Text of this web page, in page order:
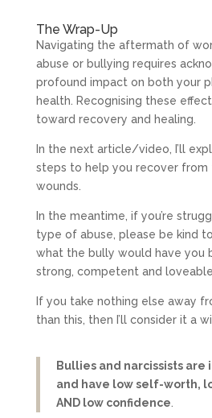
The Wrap-Up
Navigating the aftermath of
abuse or bullying requires
profound impact on both your
health. Recognising these
toward recovery and healing.
In the next article/video, I’ll
steps to help you recover from
wounds.
In the meantime, if you’re
type of abuse, please be kind
what the bully would have you
strong, competent and
If you take nothing else away
than this, then I’ll consider it a
Bullies and narcissists
and have low self-worth,
AND low confidence.